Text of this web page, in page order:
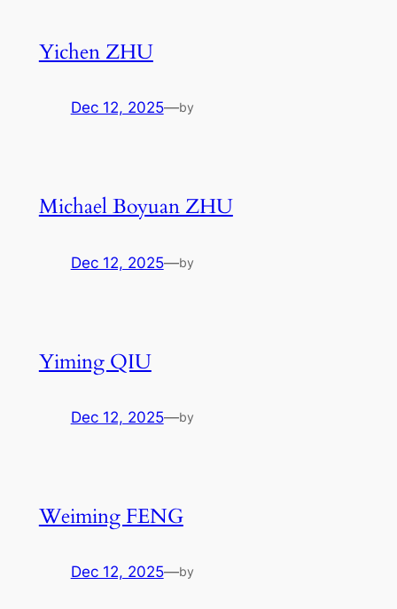
Yichen ZHU
Dec 12, 2025—by
Michael Boyuan ZHU
Dec 12, 2025—by
Yiming QIU
Dec 12, 2025—by
Weiming FENG
Dec 12, 2025—by